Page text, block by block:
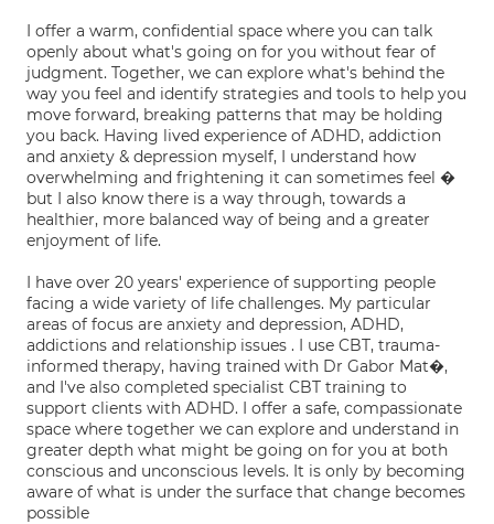
I offer a warm, confidential space where you can talk
openly about what's going on for you without fear of
judgment. Together, we can explore what's behind the
way you feel and identify strategies and tools to help you
move forward, breaking patterns that may be holding
you back. Having lived experience of ADHD, addiction
and anxiety & depression myself, I understand how
overwhelming and frightening it can sometimes feel �
but I also know there is a way through, towards a
healthier, more balanced way of being and a greater
enjoyment of life.
I have over 20 years' experience of supporting people
facing a wide variety of life challenges. My particular
areas of focus are anxiety and depression, ADHD,
addictions and relationship issues . I use CBT, trauma-
informed therapy, having trained with Dr Gabor Mat�,
and I've also completed specialist CBT training to
support clients with ADHD. I offer a safe, compassionate
space where together we can explore and understand in
greater depth what might be going on for you at both
conscious and unconscious levels. It is only by becoming
aware of what is under the surface that change becomes
possible